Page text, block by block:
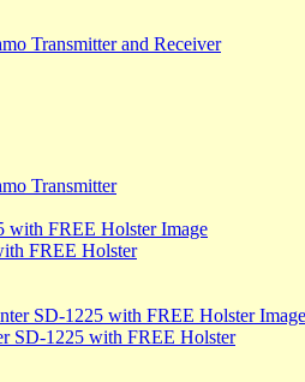
Transmitter and Receiver
Transmitter
FREE Holster
SD-1225 with FREE Holster